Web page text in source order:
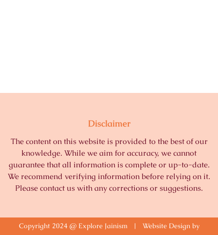
Disclaimer
The content on this website is provided to the best of our
knowledge. While we aim for accuracy, we cannot
guarantee that all information is complete or up-to-date.
We recommend verifying information before relying on it.
Please contact us with any corrections or suggestions.
Copyright 2024 @ Explore Jainism | Website Design by